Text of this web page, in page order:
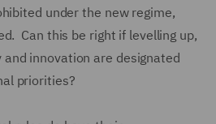
under the new regime,
Can this be right if levelling up,
innovation are designated
priorities?